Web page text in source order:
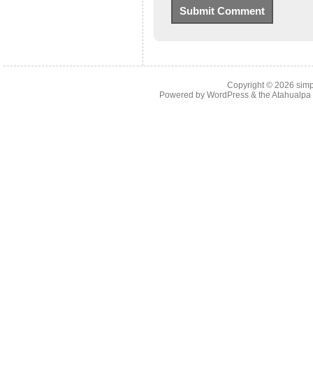
Copyright © 2026
Powered by WordPress& the Atahualpa